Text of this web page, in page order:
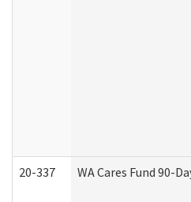
20-337 WA Cares Fund 90-